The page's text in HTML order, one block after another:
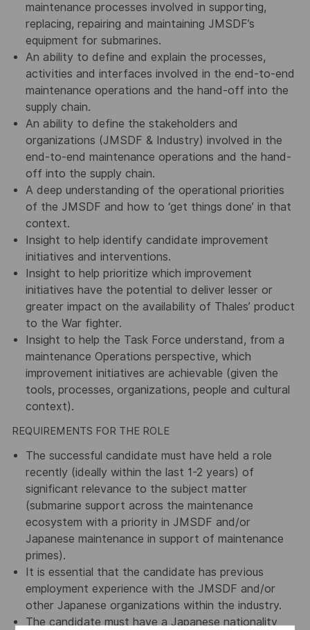
maintenance processes involved in supporting,
replacing, repairing and maintaining JMSDF’s
equipment for submarines.
An ability to define and explain the processes,
activities and interfaces involved in the end-to-end
maintenance operations and the hand-off into the
supply chain.
An ability to define the stakeholders and
organizations (JMSDF & Industry) involved in the
end-to-end maintenance operations and the hand-
off into the supply chain.
A deep understanding of the operational priorities
of the JMSDF and how to ‘get things done’ in that
context.
Insight to help identify candidate improvement
initiatives and interventions.
Insight to help prioritize which improvement
initiatives have the potential to deliver lesser or
greater impact on the availability of Thales’ product
to the War fighter.
Insight to help the Task Force understand, from a
maintenance Operations perspective, which
improvement initiatives are achievable (given the
tools, processes, organizations, people and cultural
context).
REQUIREMENTS FOR THE ROLE
The successful candidate must have held a role
recently (ideally within the last 1-2 years) of
significant relevance to the subject matter
(submarine support across the maintenance
ecosystem with a priority in JMSDF and/or
Japanese maintenance in support of maintenance
primes).
It is essential that the candidate has previous
employment experience with the JMSDF and/or
other Japanese organizations within the industry.
The candidate must have a Japanese nationality